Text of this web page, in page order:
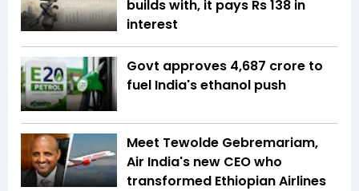
builds with, it pays Rs 138 in
interest
Govt approves ₹4,687 crore to
fuel India's ethanol push
Meet Tewolde Gebremariam,
Air India's new CEO who
transformed Ethiopian Airlines